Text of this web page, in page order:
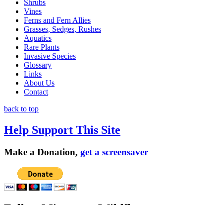
Shrubs
Vines
Ferns and Fern Allies
Grasses, Sedges, Rushes
Aquatics
Rare Plants
Invasive Species
Glossary
Links
About Us
Contact
back to top
Help Support This Site
Make a Donation, get a screensaver